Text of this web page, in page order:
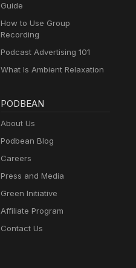
Guide
How to Use Group
Recording
Podcast Advertising 101
What Is Ambient Relaxation
PODBEAN
About Us
Podbean Blog
Careers
Press and Media
Green Initiative
Affiliate Program
Contact Us